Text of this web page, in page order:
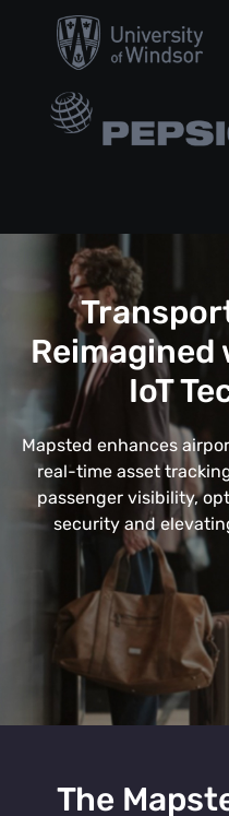
Reimagined
IoT
Mapsted enhances
real-time asset
passenger visibility,
security and
The